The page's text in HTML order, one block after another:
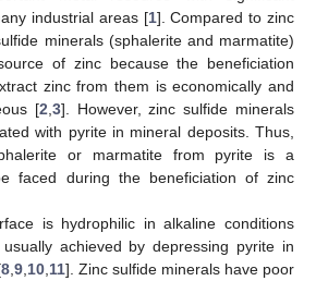
industrial areas [1]. Compared to zinc
minerals (sphalerite and marmatite)
of zinc because the beneficiation
zinc from them is economically and
[2 3]. However, zinc sulfide minerals
with pyrite in mineral deposits. Thus,
or marmatite from pyrite is a
faced during the beneficiation of zinc
is hydrophilic in alkaline conditions
achieved by depressing pyrite in
8 9 10 11]. Zinc sulfide minerals have poor